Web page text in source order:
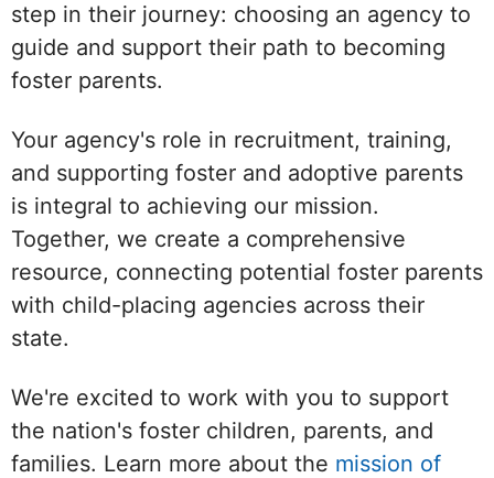
step in their journey: choosing an agency to
guide and support their path to becoming
foster parents.
Your agency's role in recruitment, training,
and supporting foster and adoptive parents
is integral to achieving our mission.
Together, we create a comprehensive
resource, connecting potential foster parents
with child-placing agencies across their
state.
We're excited to work with you to support
the nation's foster children, parents, and
families. Learn more about the mission of